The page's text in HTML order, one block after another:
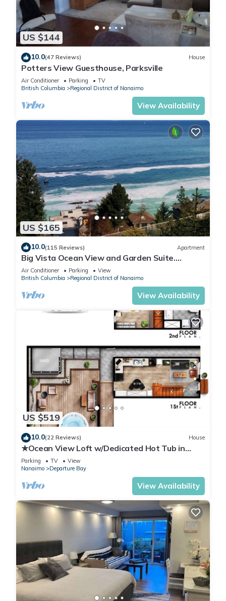
US $144
10.0(47 Reviews) House
Potters View Guesthouse, Parksville
Air Conditioner Parking
TV
British Columbia
Regional District of Nanaimo
View Availability
US $165
10.0(115 Reviews) Apartment
Big Vista Ocean View and Garden Suite.
Minutes from the Salish Sea Shore!
Air Conditioner Parking
View
British Columbia
Regional District of Nanaimo
View Availability
US $519
10.0(22 Reviews) House
★Ocean View Loft w/Dedicated Hot Tub in
Departure Bay. Treat Yourself Book Now★
Parking TV
View
Nanaimo
Departure Bay
View Availability